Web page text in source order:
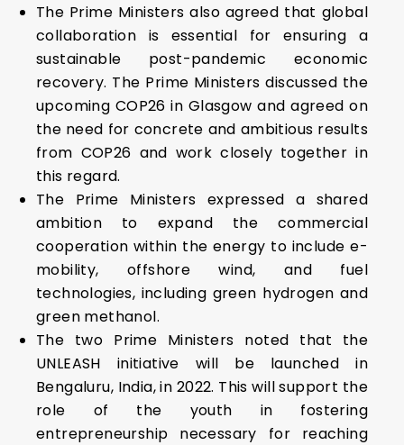
The Prime Ministers also agreed that global
collaboration is essential for ensuring a
sustainable post-pandemic economic
recovery. The Prime Ministers discussed the
upcoming COP26 in Glasgow and agreed on
the need for concrete and ambitious results
from COP26 and work closely together in
this regard.
The Prime Ministers expressed a shared
ambition to expand the commercial
cooperation within the energy to include e-
mobility, offshore wind, and fuel
technologies, including green hydrogen and
green methanol.
The two Prime Ministers noted that the
UNLEASH initiative will be launched in
Bengaluru, India, in 2022. This will support the
role of the youth in fostering
entrepreneurship necessary for reaching